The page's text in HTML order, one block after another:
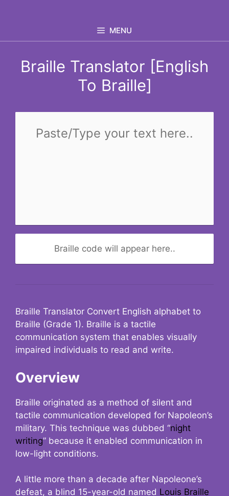
MENU
Braille Translator [English
To Braille]
Braille code will appear here..
Braille Translator Convert English alphabet to
Braille (Grade 1). Braille is a tactile
communication system that enables visually
impaired individuals to read and write.
Overview
Braille originated as a method of silent and
tactile communication developed for Napoleon’s
military. This technique was dubbed “night
writing” because it enabled communication in
low-light conditions.
A little more than a decade after Napoleone’s
defeat, a blind 15-year-old named Louis Braille